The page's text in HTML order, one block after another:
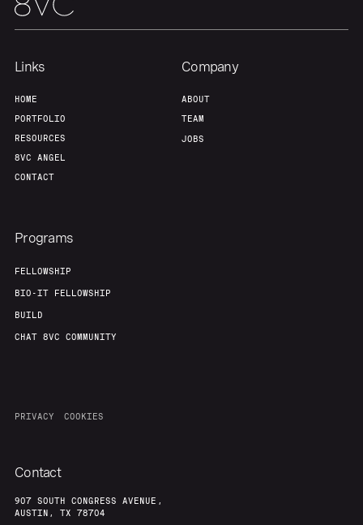
Links
HOME
PORTFOLIO
RESOURCES
8VC ANGEL
CONTACT
Company
ABOUT
TEAM
JOBS
Programs
FELLOWSHIP
BIO-IT FELLOWSHIP
BUILD
CHAT 8VC COMMUNITY
PRIVACY COOKIES
Contact
907 SOUTH CONGRESS AVENUE,
AUSTIN, TX 78704